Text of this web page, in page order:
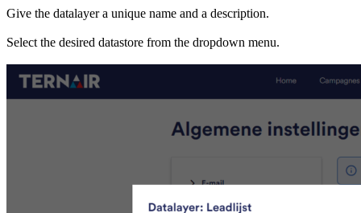
Give the datalayer a unique name and a description.
Select the desired datastore from the dropdown menu.